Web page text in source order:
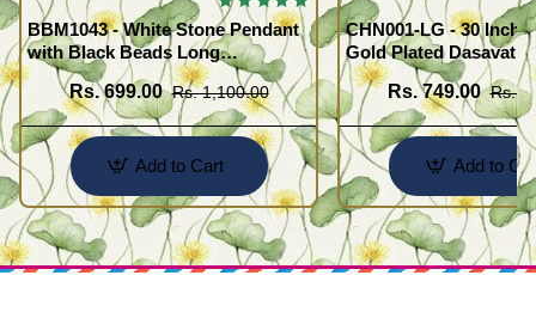
BBM1043 - White Stone Pendant
with Black Beads Long
Mangalsutra Design
Rs. 699.00 Rs. 1,100.00
Add to Cart
CHN001-LG - 30
Gold Plated
Design Flexible
Wear Chain
Rs. 749.00 Rs.
Add to